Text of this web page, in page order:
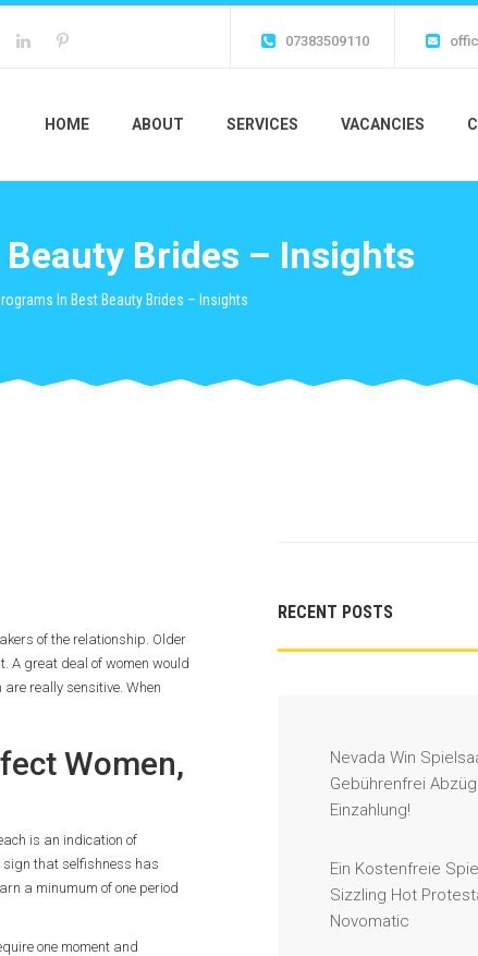
07383509110
HOME ABOUT SERVICES VACANCIES
Brides – Insights
In Best Beauty Brides – Insights
of the relationship. Older
A great deal of women would
really sensitive. When
Women,
is an indication of
sign that selfishness has
a minumum of one period
one moment and
RECENT POSTS
Nevada Win
Gebührenfrei
Einzahlung!
Ein Kostenfreie
Sizzling Hot
Novomatic